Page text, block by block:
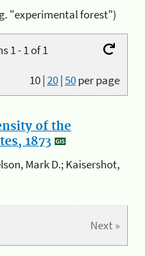
"experimental forest")
1 - 1 of 1
10|20|50per page
of the
1873
Mark D.; Kaisershot,
Next »